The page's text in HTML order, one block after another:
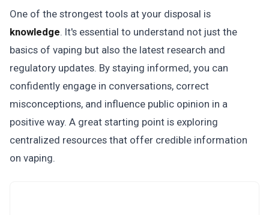
One of the strongest tools at your disposal is
knowledge. It's essential to understand not just the
basics of vaping but also the latest research and
regulatory updates. By staying informed, you can
confidently engage in conversations, correct
misconceptions, and influence public opinion in a
positive way. A great starting point is exploring
centralized resources that offer credible information
on vaping.